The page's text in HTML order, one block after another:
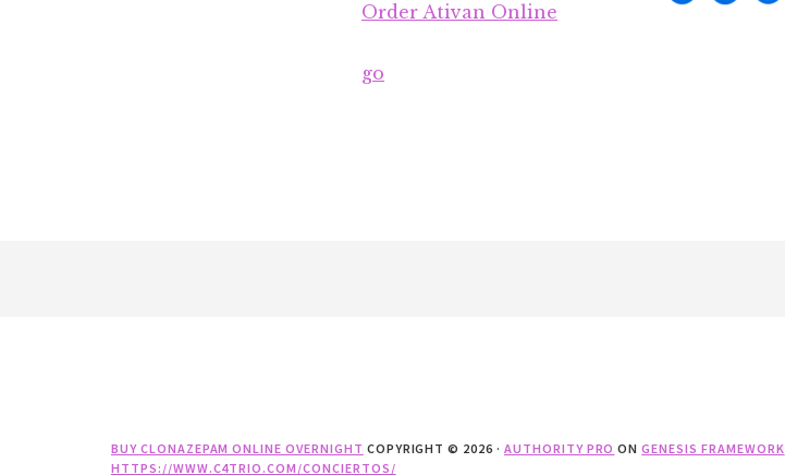
Order Ativan Online
go
BUY CLONAZEPAM ONLINE OVERNIGHT COPYRIGHT © 2026 · AUTHORITY PRO ONGENESIS FRAMEWORK
HTTPS://WWW.C4TRIO.COM/CONCIERTOS/